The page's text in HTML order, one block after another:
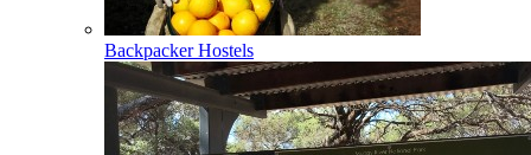
Backpacker Hostels